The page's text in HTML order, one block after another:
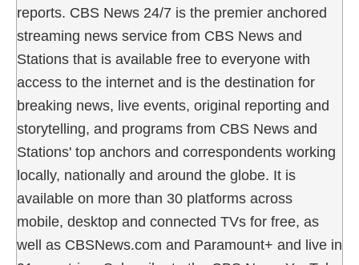
reports. CBS News 24/7 is the premier anchored
streaming news service from CBS News and
Stations that is available free to everyone with
access to the internet and is the destination for
breaking news, live events, original reporting and
storytelling, and programs from CBS News and
Stations' top anchors and correspondents working
locally, nationally and around the globe. It is
available on more than 30 platforms across
mobile, desktop and connected TVs for free, as
well as CBSNews.com and Paramount+ and live in